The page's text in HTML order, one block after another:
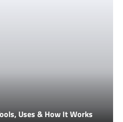
Uses & How It Works